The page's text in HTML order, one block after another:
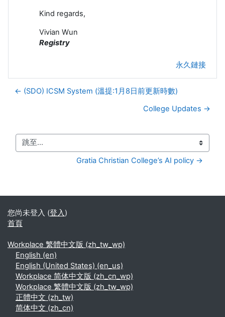
Kind regards,
Vivian Wun
Registry
永久鏈接
← (SDO) ICSM System (溫提:1月8日前更新時數)
College Updates →
跳至...
Gratia Christian College’s AI policy →
您尚未登入 (登入)
首頁
Workplace 繁體中文版 ‎(zh_tw_wp)‎
English ‎(en)‎
English (United States) ‎(en_us)‎
Workplace 简体中文版 ‎(zh_cn_wp)‎
Workplace 繁體中文版 ‎(zh_tw_wp)‎
正體中文 ‎(zh_tw)‎
简体中文 ‎(zh_cn)‎